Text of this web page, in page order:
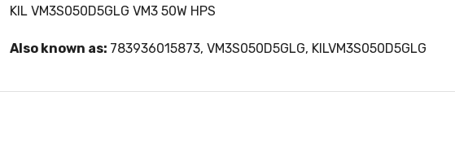
KIL VM3S050D5GLG VM3 50W HPS
Also known as: 783936015873, VM3S050D5GLG, KILVM3S050D5GLG